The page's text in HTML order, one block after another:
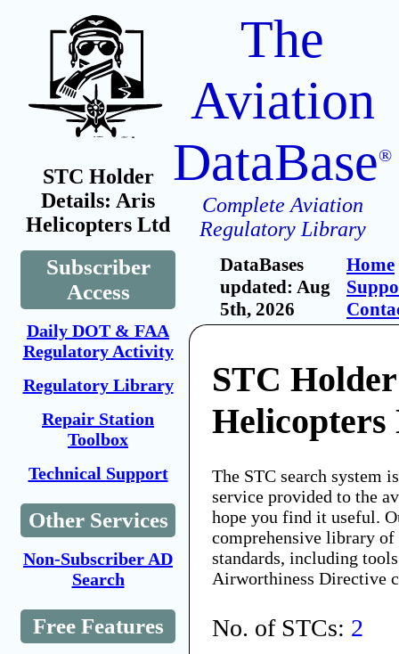
STC Holder
Details: Aris
Helicopters Ltd
Subscriber
Access
Daily DOT & FAA
Regulatory Activity
Regulatory Library
Repair Station
Toolbox
Technical Support
Other Services
Non-Subscriber AD
Search
Free Features
The
Aviation
DataBase®
Complete Aviation
Regulatory Library
DataBases
updated: Aug
5th, 2026
Home
STC
The STC search system
service provided to the
hope you find it useful.
comprehensive library
standards, including
Airworthiness Directive
No. of STCs: 2